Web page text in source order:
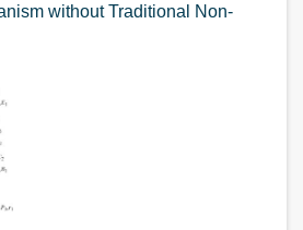
without Traditional Non-